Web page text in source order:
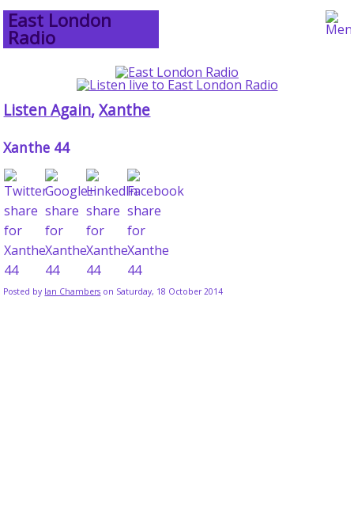
East London
Radio
Listen Again,Xanthe
Xanthe 44
Posted by Ian Chambers on Saturday, 18 October 2014